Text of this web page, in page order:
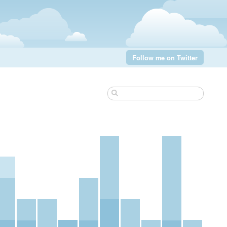
Follow me on Twitter